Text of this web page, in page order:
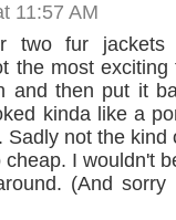
11:57 AM
two fur jackets
the most exciting
and then put it
kinda like a
Sadly not the kind
I wouldn't
(And sorry